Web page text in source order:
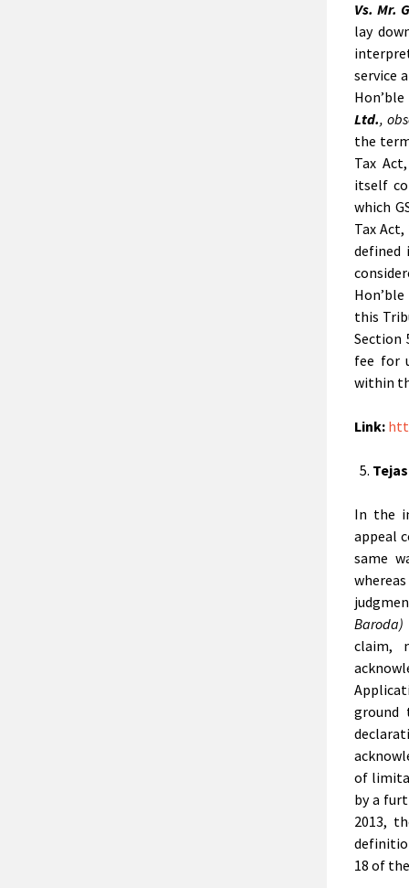
Vs. Mr.
lay
service
Ltd.,
the
Tax
itself
which
Tax
defined
this
Section
fee for
within
Link:
In the
appeal
same
Baroda)
claim,
of
by a
2013,
18 of